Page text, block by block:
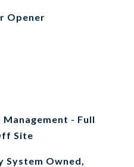
Opener
- Full
Site
System Owned,